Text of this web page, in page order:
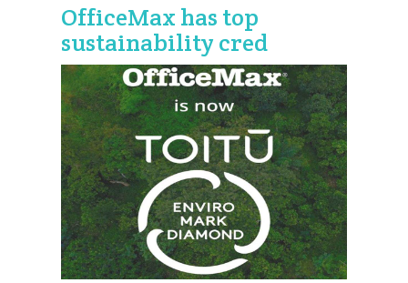
OfficeMax has top
sustainability cred